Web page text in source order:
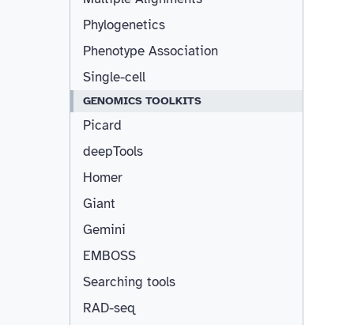
Phylogenetics
Phenotype Association
Single-cell
GENOMICS TOOLKITS
Picard
deepTools
Homer
Giant
Gemini
EMBOSS
Searching tools
RAD-seq